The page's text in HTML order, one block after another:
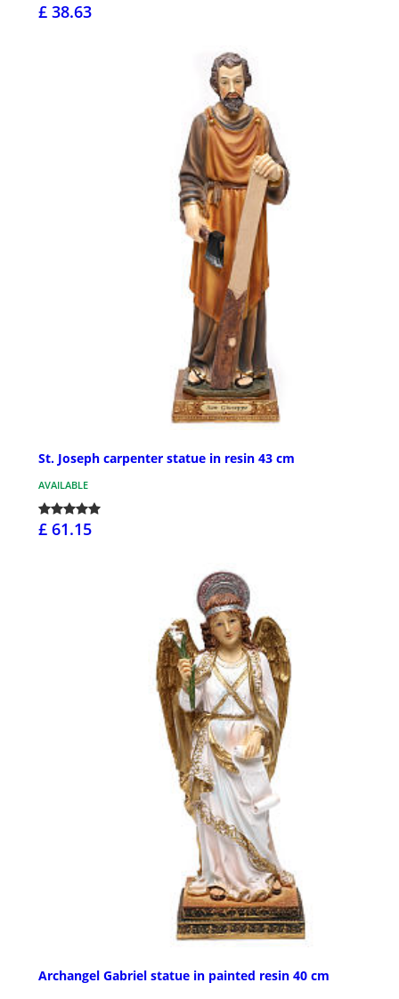
£ 38.63
St. Joseph carpenter statue in resin 43 cm
AVAILABLE
£ 61.15
Archangel Gabriel statue in painted resin 40 cm